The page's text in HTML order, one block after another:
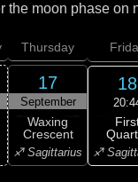
the moon phase on
Thursday
17
September
Waxing
Crescent
♐ Sagittarius
18
♐